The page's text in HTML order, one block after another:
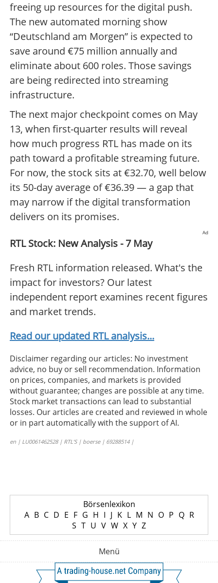
freeing up resources for the digital push.
The new automated morning show
“Deutschland am Morgen” is expected to
save around €75 million annually and
eliminate about 600 roles. Those savings
are being redirected into streaming
infrastructure.
The next major checkpoint comes on May
13, when first-quarter results will reveal
how much progress RTL has made on its
path toward a profitable streaming future.
For now, the stock sits at €32.70, well below
its 50-day average of €36.39 — a gap that
may narrow if the digital transformation
delivers on its promises.
Ad
RTL Stock: New Analysis - 7 May
Fresh RTL information released. What's the
impact for investors? Our latest
independent report examines recent figures
and market trends.
Read our updated RTL analysis...
Disclaimer regarding our articles: No investment
advice, no buy or sell recommendation. Information
on prices, companies, and markets is provided
without guarantee; changes are possible at any time.
Stock market transactions can lead to substantial
losses. Our articles are created and reviewed in whole
or in part automatically with the support of AI.
en | LU0061462528 | RTL’S | boerse | 69288514 |
Börsenlexikon
A B C D E F G H I J K L M N O P Q R
S T U V W X Y Z
Menü